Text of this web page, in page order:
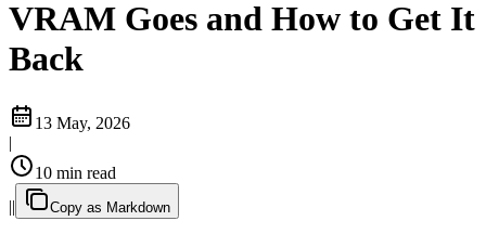
VRAM Goes and How to Get It
Back
13 May, 2026
|
10 min read
|| Copy as Markdown